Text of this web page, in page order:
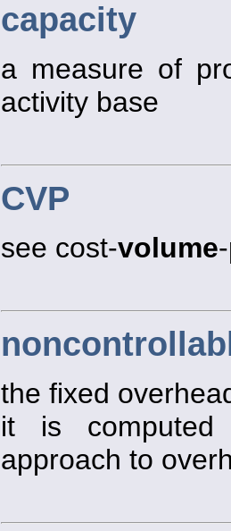
capacity
a measure of
activity base
CVP
see cost-volume
the fixed
it is
approach to